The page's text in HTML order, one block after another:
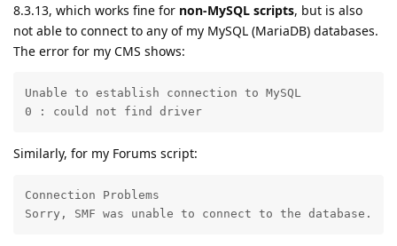
8.3.13, which works fine for non-MySQL scripts, but is also
not able to connect to any of my MySQL (MariaDB) databases.
The error for my CMS shows:
Unable to establish connection to MySQL
0 : could not find driver
Similarly, for my Forums script:
Connection Problems
Sorry, SMF was unable to connect to the database.